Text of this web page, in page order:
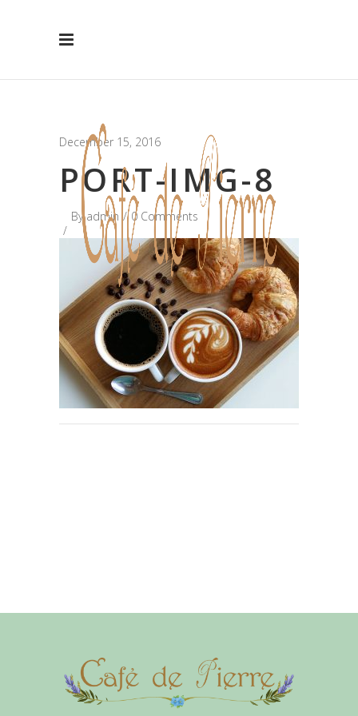
December 15, 2016
PORT-IMG-8
Byadmin 0 Comments